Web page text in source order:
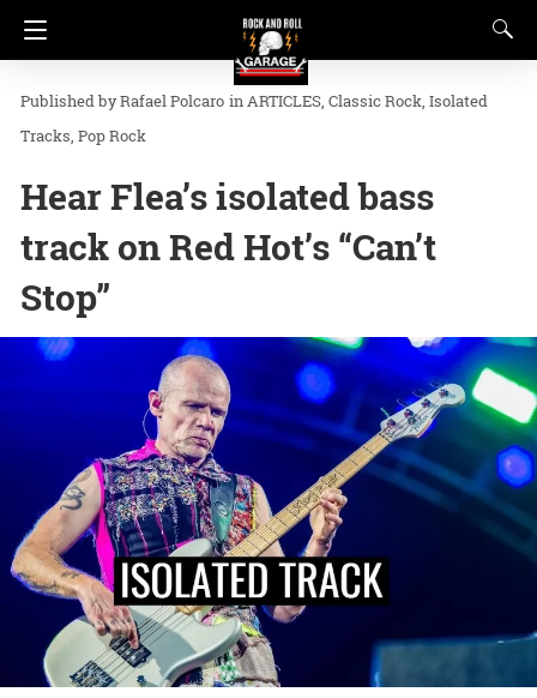
Rafael Polcaro inARTICLES Classic Rock Isolated
Tracks Pop Rock
Hear Flea’s isolated bass
track on Red Hot’s “Can’t
Stop”